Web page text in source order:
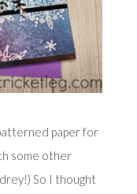
paper for
some other
So I thought